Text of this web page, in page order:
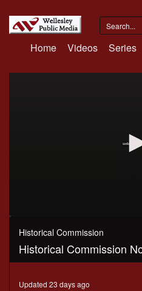
Home Videos Series
0
seconds
Historical Commission
Historical Commission
Updated 23 days ago